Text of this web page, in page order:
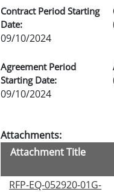
Contract Period Starting
Date:
09/10/2024
Agreement Period
Starting Date:
09/10/2024
Attachments:
Attachment Title
RFP-EQ-052920-01G-